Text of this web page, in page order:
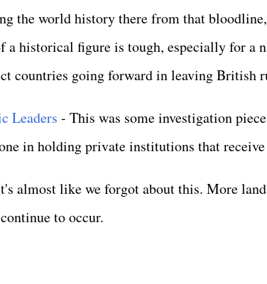
the world history there from that
a historical figure is tough, especially for a
countries going forward in leaving British
Leaders - This was some investigation
in holding private institutions that
almost like we forgot about this. More
to occur.